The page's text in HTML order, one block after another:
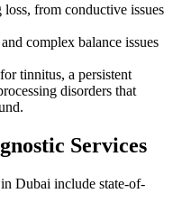
from conductive issues
complex balance issues
tinnitus, a persistent
disorders that
Services
Dubai include state-of-